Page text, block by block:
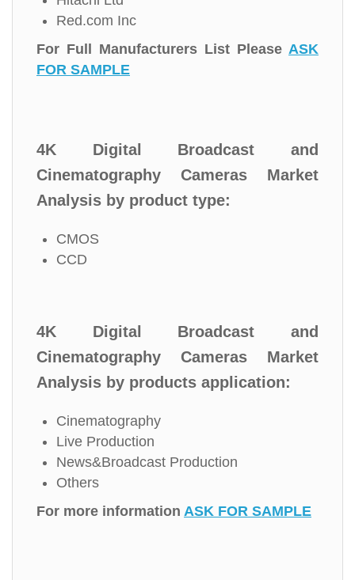
Red.com Inc
For Full Manufacturers List Please ASK
FOR SAMPLE
4K Digital Broadcast and
Cinematography Cameras Market
Analysis by product type:
CMOS
CCD
4K Digital Broadcast and
Cinematography Cameras Market
Analysis by products application:
Cinematography
Live Production
News&Broadcast Production
Others
For more information ASK FOR SAMPLE